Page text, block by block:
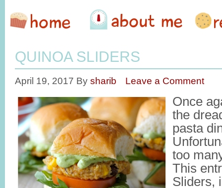
QUINOA SLIDERS
April 19, 2017 By sharib Leave a Comment
Once
the
pasta
too
This
Sliders,